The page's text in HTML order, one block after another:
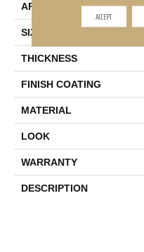
APPLICATION
SIZE
THICKNESS
FINISH COATING
MATERIAL
LOOK
WARRANTY
DESCRIPTION
ACCEPT